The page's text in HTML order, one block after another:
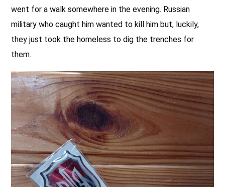
went for a walk somewhere in the evening. Russian
military who caught him wanted to kill him but, luckily,
they just took the homeless to dig the trenches for
them.